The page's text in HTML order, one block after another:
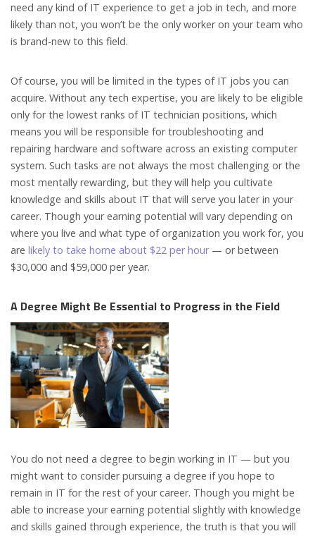
need any kind of IT experience to get a job in tech, and more
likely than not, you won’t be the only worker on your team who
is brand-new to this field.
Of course, you will be limited in the types of IT jobs you can
acquire. Without any tech expertise, you are likely to be eligible
only for the lowest ranks of IT technician positions, which
means you will be responsible for troubleshooting and
repairing hardware and software across an existing computer
system. Such tasks are not always the most challenging or the
most mentally rewarding, but they will help you cultivate
knowledge and skills about IT that will serve you later in your
career. Though your earning potential will vary depending on
where you live and what type of organization you work for, you
are likely to take home about $22 per hour— or between
$30,000 and $59,000 per year.
A Degree Might Be Essential to Progress in the Field
You do not need a degree to begin working in IT — but you
might want to consider pursuing a degree if you hope to
remain in IT for the rest of your career. Though you might be
able to increase your earning potential slightly with knowledge
and skills gained through experience, the truth is that you will